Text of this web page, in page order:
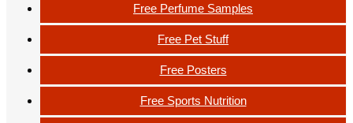
Free Perfume Samples
Free Pet Stuff
Free Posters
Free Sports Nutrition